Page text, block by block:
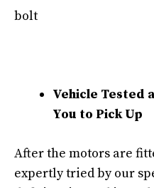
bolt
Vehicle Tested
You to Pick Up
After the motors are
expertly tried by our